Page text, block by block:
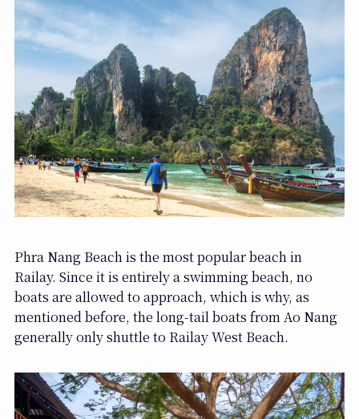
Phra Nang Beach is the most popular beach in
Railay. Since it is entirely a swimming beach, no
boats are allowed to approach, which is why, as
mentioned before, the long-tail boats from Ao Nang
generally only shuttle to Railay West Beach.